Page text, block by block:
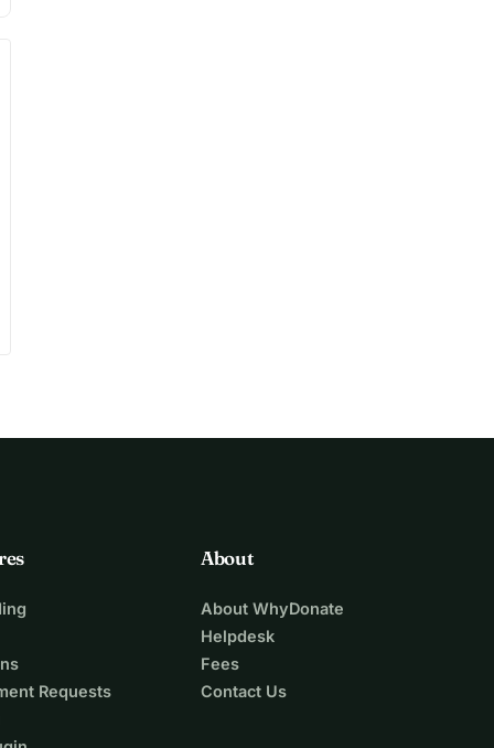
Requests
About
About WhyDonate
Helpdesk
Fees
Contact Us